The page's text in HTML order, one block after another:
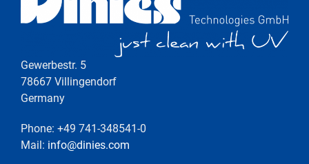
Gewerbestr. 5
78667 Villingendorf
Germany
Phone: +49 741-348541-0
Mail: info@dinies.com